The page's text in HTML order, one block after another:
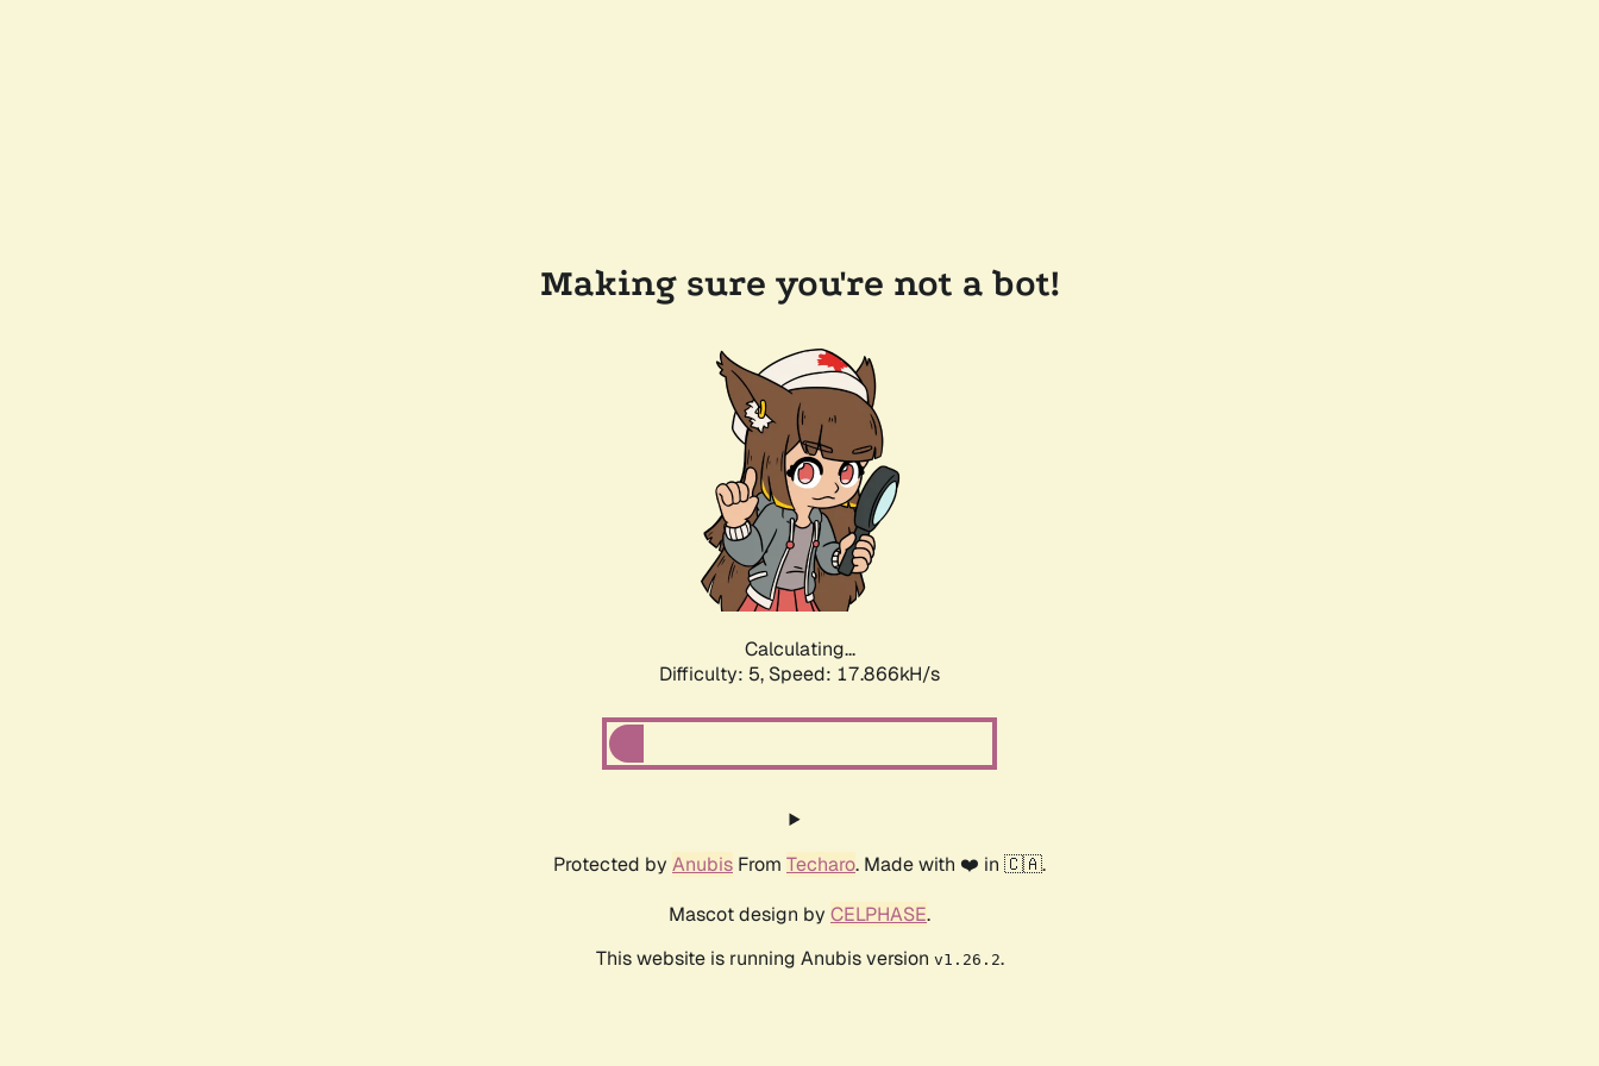
Making sure you're not a bot!
Calculating...
Difficulty: 5, Speed: 17.866kH/s
Protected by Anubis From Techaro. Made with ❤️ in 🇨🇦.
Mascot design by CELPHASE.
This website is running Anubis version v1.26.2.